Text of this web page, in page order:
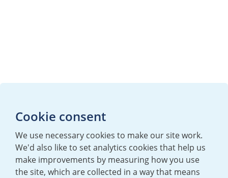
Cookie consent
We use necessary cookies to make our site work.
We'd also like to set analytics cookies that help us
make improvements by measuring how you use
the site, which are collected in a way that means